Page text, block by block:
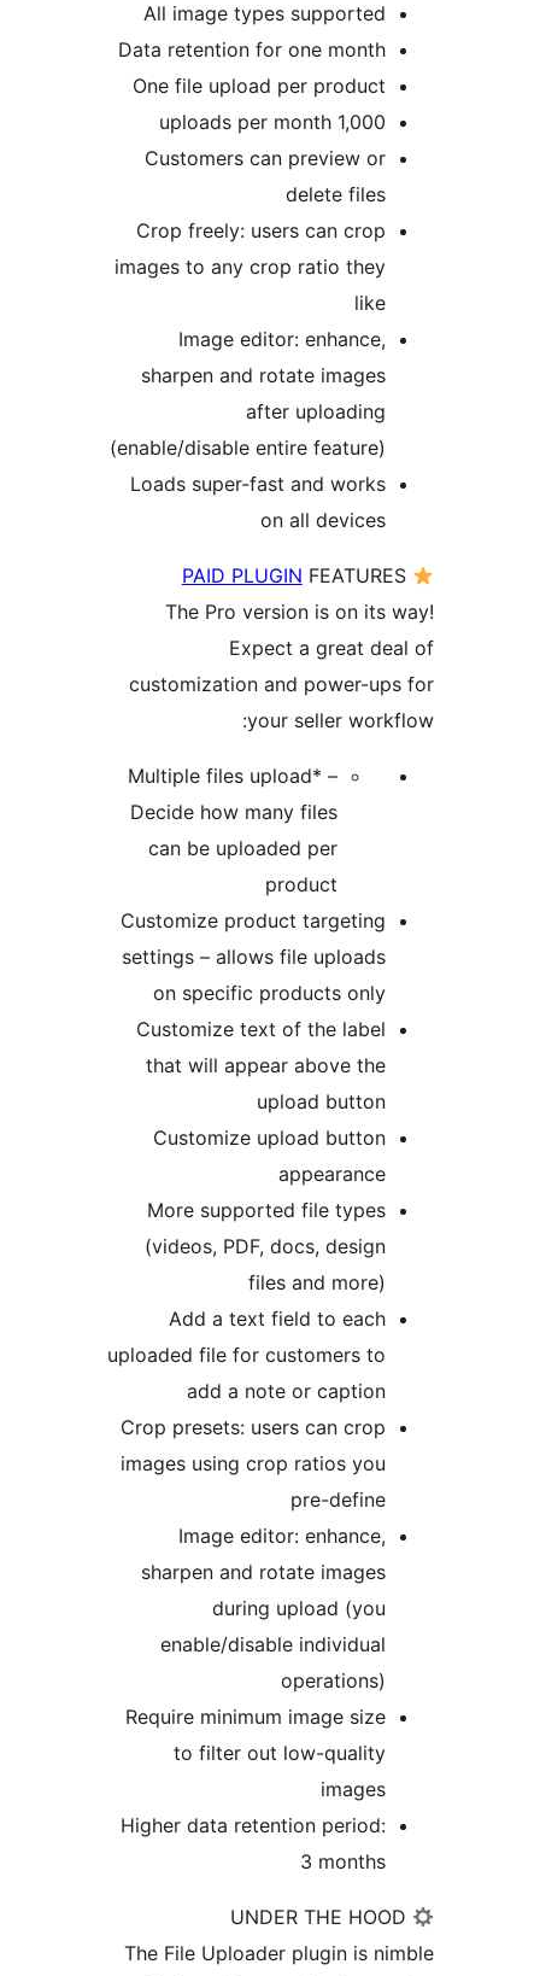
All image types
Data retention for one
One file upload per
Customers can preview
Crop freely: users can
images to any crop ratio
Image editor:
sharpen and rotate
(enable/disable entire
Loads super-fast and
PAID PLUGIN
The Pro version is on
Expect a great
customization and power-
your seller
Multiple files upload* –
Decide how many files
can be uploaded per
Customize product
settings – allows file
on specific products
Customize text of the
that will appear above
Customize upload
More supported file
(videos, PDF, docs,
Add a text field to
uploaded file for customers
add a note or
Crop presets: users can
images using crop ratios
Image editor:
sharpen and rotate
during upload
enable/disable
Require minimum image
to filter out low-
Higher data retention
The File Uploader plugin is